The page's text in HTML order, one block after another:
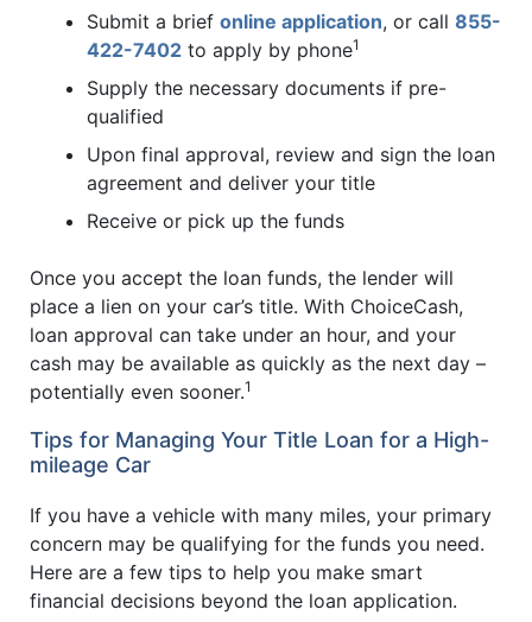
Submit a brief online application, or call 855-
422-7402 to apply by phone1
Supply the necessary documents if pre-
qualified
Upon final approval, review and sign the loan
agreement and deliver your title
Receive or pick up the funds
Once you accept the loan funds, the lender will
place a lien on your car’s title. With ChoiceCash,
loan approval can take under an hour, and your
cash may be available as quickly as the next day –
potentially even sooner.1
Tips for Managing Your Title Loan for a High-
mileage Car
If you have a vehicle with many miles, your primary
concern may be qualifying for the funds you need.
Here are a few tips to help you make smart
financial decisions beyond the loan application.